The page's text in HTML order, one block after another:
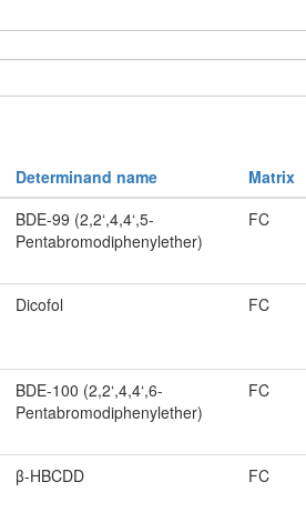
Determinand name Matrix
BDE-99 (2,2‘,4,4‘,5-
Pentabromodiphenylether)
FC
Dicofol FC
BDE-100 (2,2‘,4,4‘,6-
Pentabromodiphenylether)
FC
β-HBCDD FC